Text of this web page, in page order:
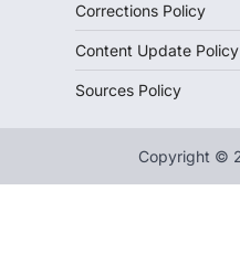
Corrections Policy
Content Update Policy
Sources Policy